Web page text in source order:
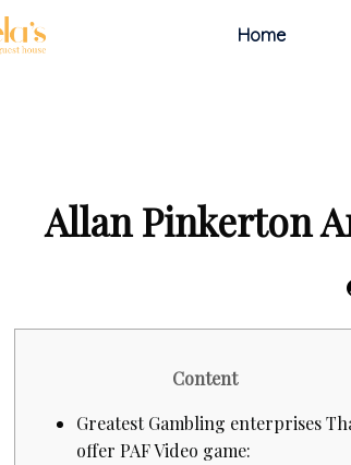
Home
Allan Pinkerton
Content
Greatest Gambling enterprises
offer PAF Video game: